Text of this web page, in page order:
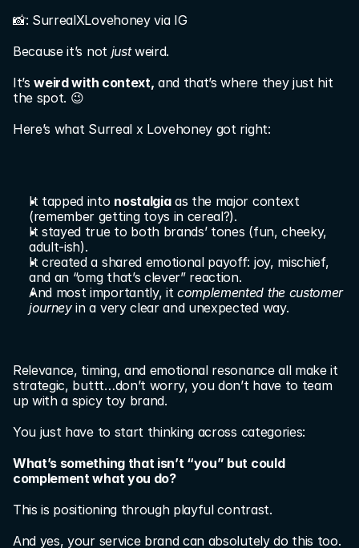
📸: SurrealXLovehoney via IG
Because it’s not just weird.
It’s weird with context, and that’s where they just hit
the spot. 😉
Here’s what Surreal x Lovehoney got right:
It tapped into nostalgia as the major context
(remember getting toys in cereal?).
It stayed true to both brands’ tones (fun, cheeky,
adult-ish).
It created a shared emotional payoff: joy, mischief,
and an “omg that’s clever” reaction.
And most importantly, it complemented the customer
journey in a very clear and unexpected way.
Relevance, timing, and emotional resonance all make it
strategic, buttt…don’t worry, you don’t have to team
up with a spicy toy brand.
You just have to start thinking across categories:
What’s something that isn’t “you” but could
complement what you do?
This is positioning through playful contrast.
And yes, your service brand can absolutely do this too.